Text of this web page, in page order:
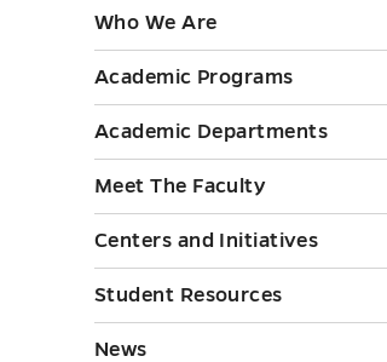
Who We Are
Academic Programs
Academic Departments
Meet The Faculty
Centers and Initiatives
Student Resources
News